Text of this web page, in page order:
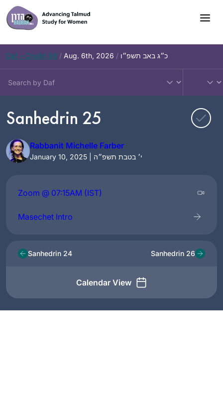
Skip
to
content
Daf – Chullin 98 / Aug. 6th, 2026 / כ״ג באב תשפ״ו
Sanhedrin 25
Rabbanit Michelle Farber
January 10, 2025 | י׳ בטבת תשפ״ה
Zoom @ 07:15AM (IST)
Masechet Intro
Sanhedrin 24
Calendar View
Sanhedrin 26